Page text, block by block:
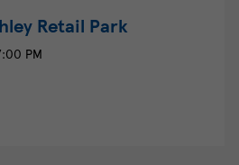
Retail Park
PM